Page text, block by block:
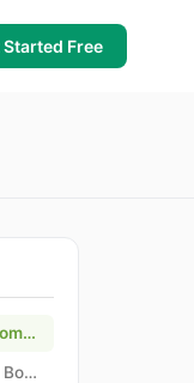
Started Free
What CBG Is and Where It Comes From
How CBG Interacts with the Body